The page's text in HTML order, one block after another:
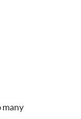
many